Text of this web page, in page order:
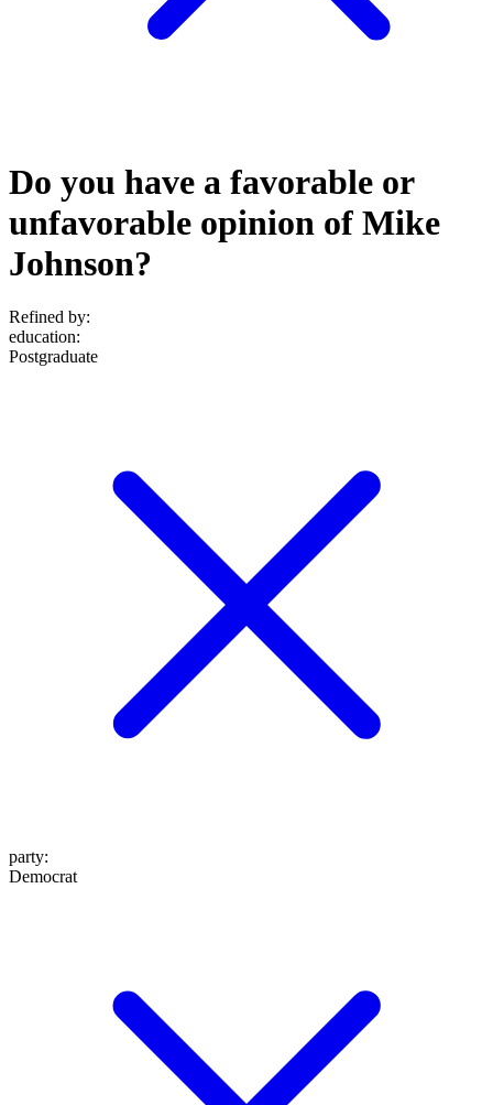
Do you have a favorable or
unfavorable opinion of Mike
Johnson?
Refined by:
education:
Postgraduate
party:
Democrat